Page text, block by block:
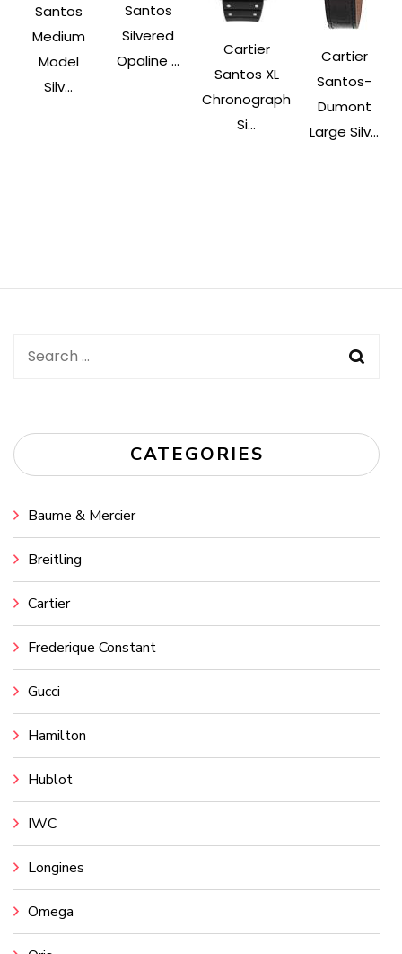
Santos
Medium
Model
Silv...
Santos
Silvered
Opaline ...
Cartier
Santos XL
Chronograph
Si...
Cartier
Santos-
Dumont
Large Silv...
Search
CATEGORIES
Baume & Mercier
Breitling
Cartier
Frederique Constant
Gucci
Hamilton
Hublot
IWC
Longines
Omega